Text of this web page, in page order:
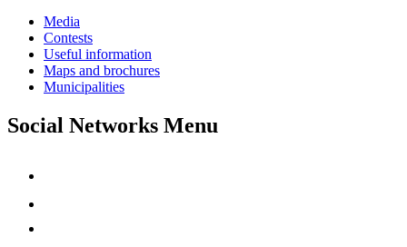
Media
Contests
Useful information
Maps and brochures
Municipalities
Social Networks Menu